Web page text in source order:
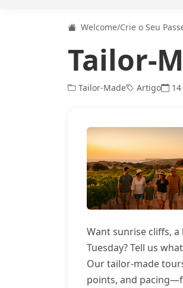
Welcome/Crie o Seu
Tailor-
Tailor-Made Artigo
Want sunrise cliffs,
Tuesday? Tell us
Our tailor-made
points, and